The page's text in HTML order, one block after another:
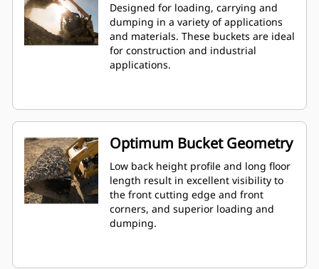
Designed for loading, carrying and
dumping in a variety of applications
and materials. These buckets are ideal
for construction and industrial
applications.
Optimum Bucket Geometry
Low back height profile and long floor
length result in excellent visibility to
the front cutting edge and front
corners, and superior loading and
dumping.